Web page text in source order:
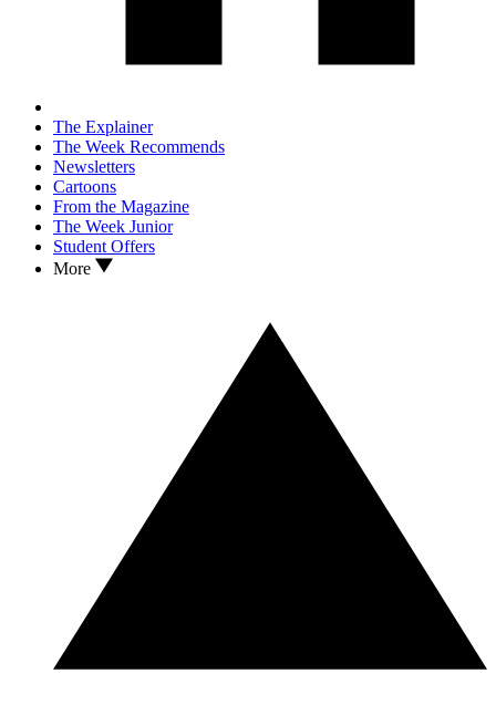
The Explainer
The Week Recommends
Newsletters
Cartoons
From the Magazine
The Week Junior
Student Offers
More